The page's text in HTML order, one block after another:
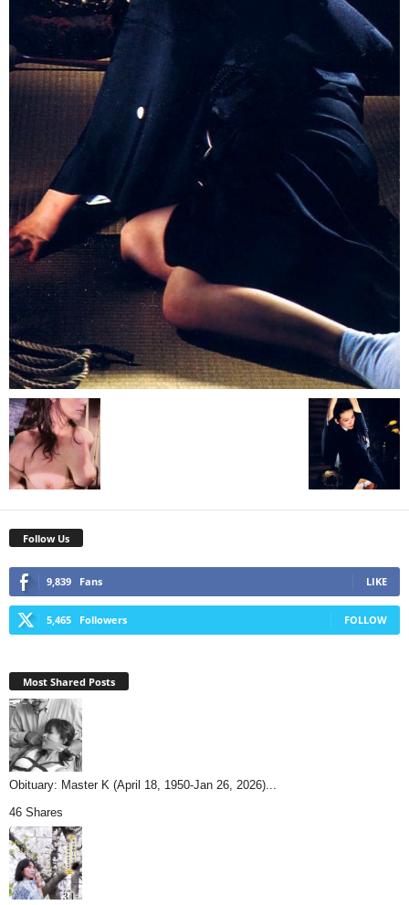
Follow Us
9,839 Fans LIKE
5,465 Followers FOLLOW
Most Shared Posts
Obituary: Master K (April 18, 1950-Jan 26, 2026)...
46 Shares